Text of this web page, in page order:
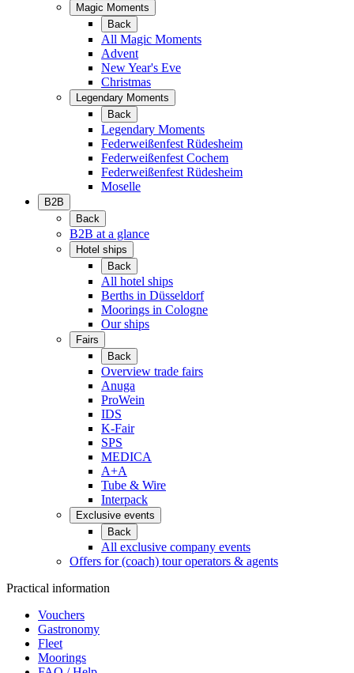
Magic Moments
Back
All Magic Moments
Advent
New Year's Eve
Christmas
Legendary Moments
Back
Legendary Moments
Federweißenfest Rüdesheim
Federweißenfest Cochem
Federweißenfest Rüdesheim
Moselle
B2B
Back
B2B at a glance
Hotel ships
Back
All hotel ships
Berths in Düsseldorf
Moorings in Cologne
Our ships
Fairs
Back
Overview trade fairs
Anuga
ProWein
IDS
K-Fair
SPS
MEDICA
A+A
Tube & Wire
Interpack
Exclusive events
Back
All exclusive company events
Offers for (coach) tour operators & agents
Practical information
Vouchers
Gastronomy
Fleet
Moorings